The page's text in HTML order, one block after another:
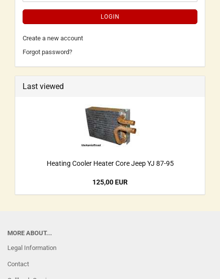
LOGIN
Create a new account
Forgot password?
Last viewed
Heating Cooler Heater Core Jeep YJ 87-95
125,00 EUR
MORE ABOUT...
Legal Information
Contact